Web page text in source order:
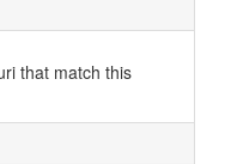
that match this